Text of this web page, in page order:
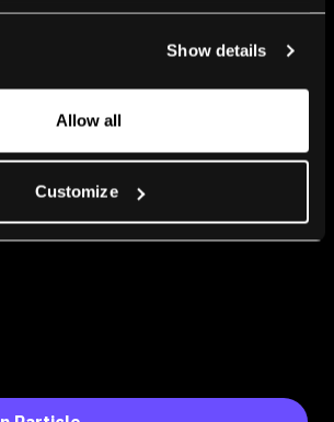
please check our Privacy Policy.
Show details
Allow all
Customize